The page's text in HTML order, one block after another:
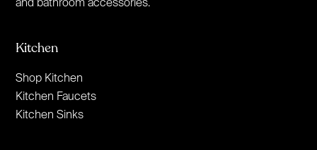
Kitchen
Shop Kitchen
Kitchen Faucets
Kitchen Sinks